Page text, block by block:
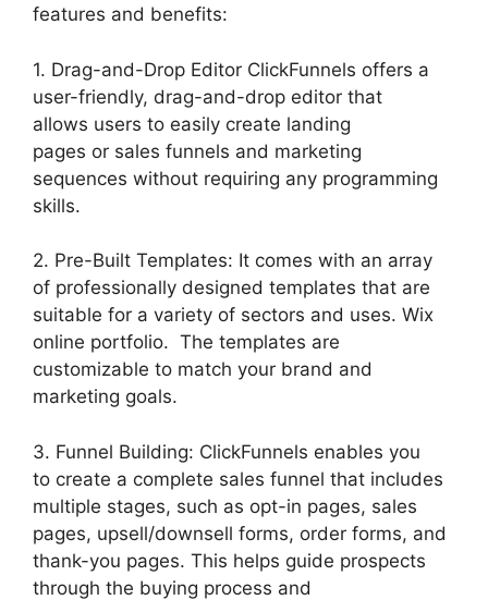
features and benefits:
1. Drag-and-Drop Editor ClickFunnels offers a
user-friendly, drag-and-drop editor that
allows users to easily create landing
pages or sales funnels and marketing
sequences without requiring any programming
skills.
2. Pre-Built Templates: It comes with an array
of professionally designed templates that are
suitable for a variety of sectors and uses. Wix
online portfolio. The templates are
customizable to match your brand and
marketing goals.
3. Funnel Building: ClickFunnels enables you
to create a complete sales funnel that includes
multiple stages, such as opt-in pages, sales
pages, upsell/downsell forms, order forms, and
thank-you pages. This helps guide prospects
through the buying process and